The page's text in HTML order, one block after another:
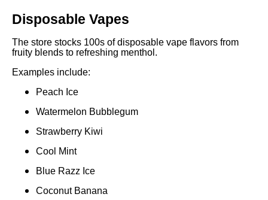
Disposable Vapes
The store stocks 100s of disposable vape flavors from
fruity blends to refreshing menthol.
Examples include:
Peach Ice
Watermelon Bubblegum
Strawberry Kiwi
Cool Mint
Blue Razz Ice
Coconut Banana